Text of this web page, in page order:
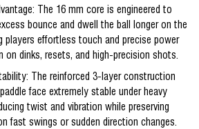
The 16 mm core is engineered to
bounce and dwell the ball longer on the
players effortless touch and precise power
on dinks, resets, and high-precision shots.
The reinforced 3-layer construction
face extremely stable under heavy
twist and vibration while preserving
fast swings or sudden direction changes.